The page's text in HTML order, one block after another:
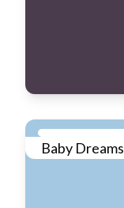
Baby Dreams